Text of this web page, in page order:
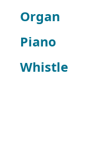
Organ
Piano
Whistle